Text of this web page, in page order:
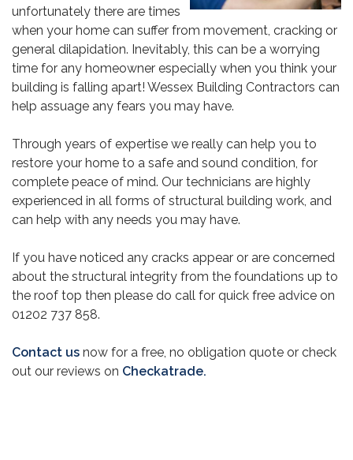
unfortunately there are times
when your home can suffer from movement, cracking or
general dilapidation. Inevitably, this can be a worrying
time for any homeowner especially when you think your
building is falling apart! Wessex Building Contractors can
help assuage any fears you may have.
Through years of expertise we really can help you to
restore your home to a safe and sound condition, for
complete peace of mind. Our technicians are highly
experienced in all forms of structural building work, and
can help with any needs you may have.
If you have noticed any cracks appear or are concerned
about the structural integrity from the foundations up to
the roof top then please do call for quick free advice on
01202 737 858.
Contact us now for a free, no obligation quote or check
out our reviews on Checkatrade.